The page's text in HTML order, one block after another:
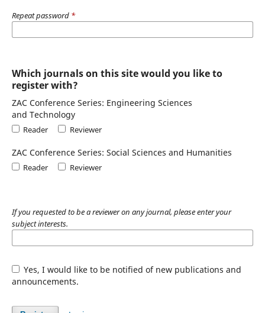
Repeat password *
Which journals on this site would you like to
register with?
ZAC Conference Series: Engineering Sciences
and Technology
Reader Reviewer
ZAC Conference Series: Social Sciences and Humanities
Reader Reviewer
If you requested to be a reviewer on any journal, please enter your
subject interests.
Yes, I would like to be notified of new publications and
announcements.